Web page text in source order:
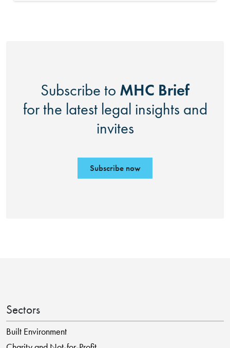
Subscribe to MHC Brief
for the latest legal insights and
invites
Subscribe now
Sectors
Built Environment